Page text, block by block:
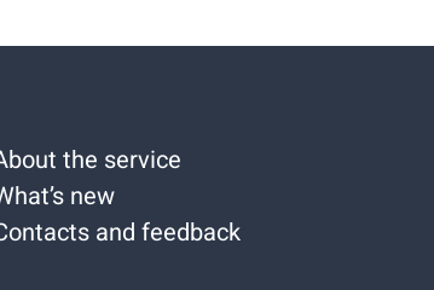
the service
new
and feedback